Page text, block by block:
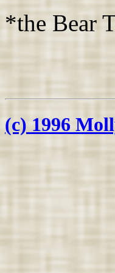
*the Bear
(c) 1996